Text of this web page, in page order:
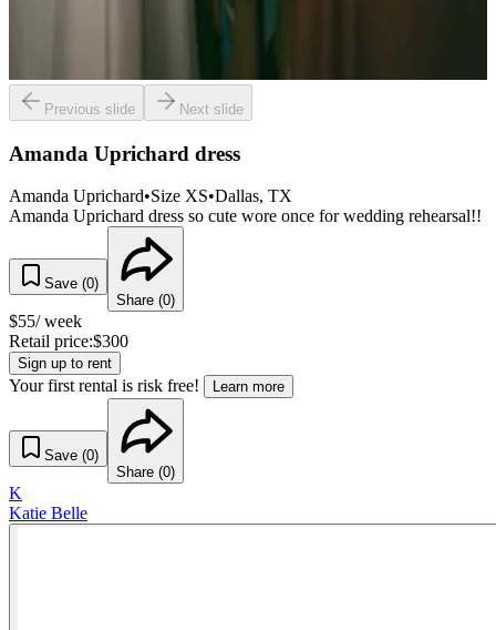
Previous slide Next slide
Amanda Uprichard dress
Amanda Uprichard•Size XS•Dallas, TX
Amanda Uprichard dress so cute wore once for wedding rehearsal!!
Save (0)
Share (0)
$55/ week
Retail price:$300
Sign up to rent
Your first rental is risk free! Learn more
Save (0)
Share (0)
K
Katie Belle